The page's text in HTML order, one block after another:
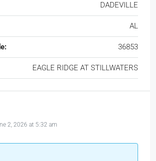
DADEVILLE
AL
36853
EAGLE RIDGE AT STILLWATERS
2, 2026 at 5:32 am